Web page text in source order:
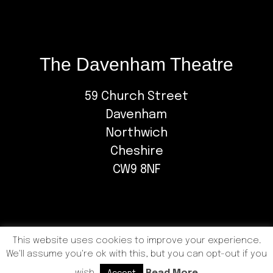
The Davenham Theatre
59 Church Street
Davenham
Northwich
Cheshire
CW9 8NF
COPYRIGHT © 2026 DAVENHAM PLAYERS | PRIVACY
This website uses cookies to improve your experience.
We'll assume you're ok with this, but you can opt-out if you